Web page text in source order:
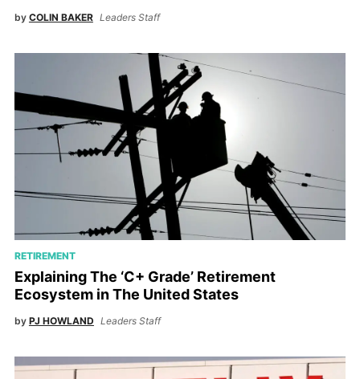
by COLIN BAKER Leaders Staff
RETIREMENT
Explaining The ‘C+ Grade’ Retirement
Ecosystem in The United States
by PJ HOWLAND Leaders Staff